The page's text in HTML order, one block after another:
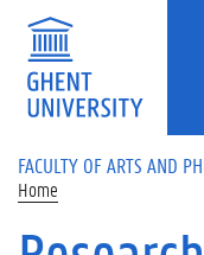
Skip to main content
FACULTY OF ARTS AND
Home